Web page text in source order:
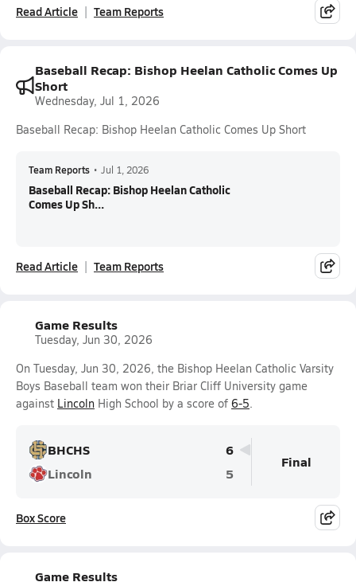
Read Article Team Reports
Baseball Recap: Bishop Heelan Catholic Comes Up
Short
Wednesday, Jul 1, 2026
Baseball Recap: Bishop Heelan Catholic Comes Up Short
Team Reports • Jul 1, 2026
Baseball Recap: Bishop Heelan Catholic
Comes Up Sh...
Read Article Team Reports
Game Results
Tuesday, Jun 30, 2026
On Tuesday, Jun 30, 2026, the Bishop Heelan Catholic Varsity
Boys Baseball team won their Briar Cliff University game
against Lincoln High School by a score of 6-5.
BHCHS
6
Lincoln
5
Final
Box Score
Game Results